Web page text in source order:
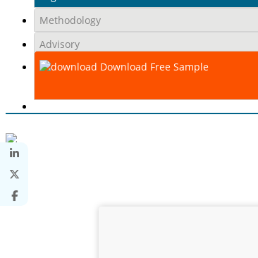
Methodology
Advisory
Download Free Sample